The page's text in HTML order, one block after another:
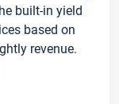
built-in yield
based on
revenue.